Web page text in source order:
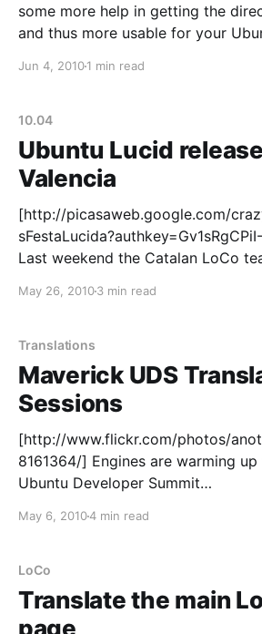
some more help in getting the
and thus more usable for your Ubuntu
https://translations.launchpad.net/
Jun 4, 20101 min read
10.04
Ubuntu Lucid
Valencia
[http://picasaweb.google.com/
Last weekend the Catalan LoCo
yet another unforgettable Ubuntu
emblematic Octubre [http://
Culture Centre in the heart of the
May 26, 20103 min read
Translations
Maverick UDS
Sessions
[http://www.flickr.com/photos/
8161364/] Engines are warming up for the next
Ubuntu Developer Summit
and on the Community track
Translations. These will
May 6, 20104 min read
LoCo
Translate the main